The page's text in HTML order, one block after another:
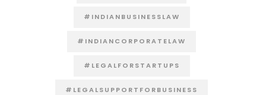
#INDIANBUSINESSLAW
#INDIANCORPORATELAW
#LEGALFORSTARTUPS
#LEGALSUPPORTFORBUSINESS